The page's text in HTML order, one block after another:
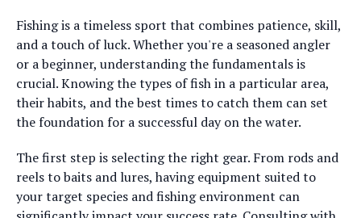
Fishing is a timeless sport that combines patience, skill,
and a touch of luck. Whether you're a seasoned angler
or a beginner, understanding the fundamentals is
crucial. Knowing the types of fish in a particular area,
their habits, and the best times to catch them can set
the foundation for a successful day on the water.
The first step is selecting the right gear. From rods and
reels to baits and lures, having equipment suited to
your target species and fishing environment can